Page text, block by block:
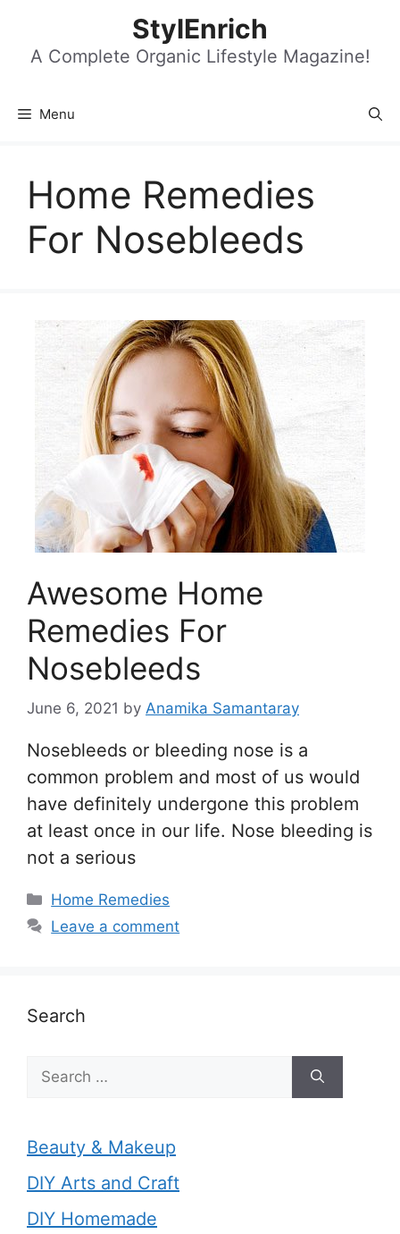
content
StylEnrich
A Complete Organic Lifestyle Magazine!
Menu
Home Remedies
For Nosebleeds
Awesome Home
Remedies For
Nosebleeds
June 6, 2021 by Anamika Samantaray
Nosebleeds or bleeding nose is a
common problem and most of us would
have definitely undergone this problem
at least once in our life. Nose bleeding is
not a serious
Categories
Home Remedies
Leave a comment
Search
for:
Beauty & Makeup
DIY Arts and Craft
DIY Homemade